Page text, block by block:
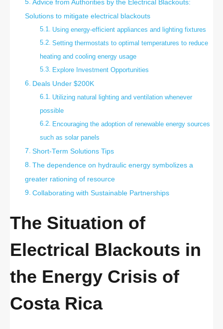
Advice from Authorities by the Electrical Blackouts:
Solutions to mitigate electrical blackouts
Using energy-efficient appliances and lighting fixtures
Setting thermostats to optimal temperatures to reduce
heating and cooling energy usage
Explore Investment Opportunities
Deals Under $200K
Utilizing natural lighting and ventilation whenever
possible
Encouraging the adoption of renewable energy sources
such as solar panels
Short-Term Solutions Tips
The dependence on hydraulic energy symbolizes a
greater rationing of resource
Collaborating with Sustainable Partnerships
The Situation of
Electrical Blackouts in
the Energy Crisis of
Costa Rica